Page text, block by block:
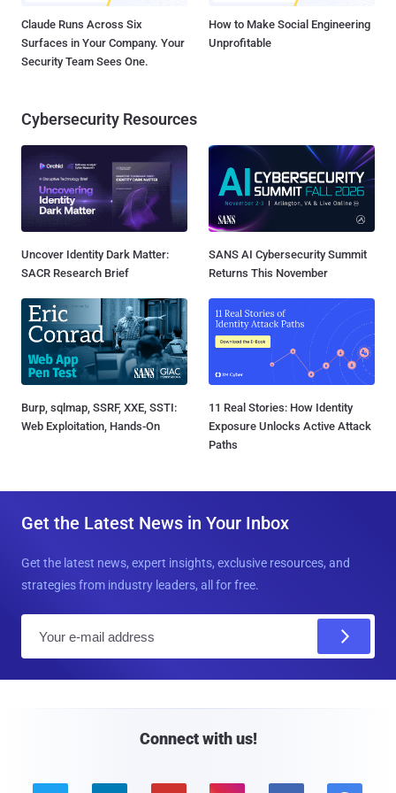
Claude Runs Across Six
Surfaces in Your Company. Your
Security Team Sees One.
How to Make Social Engineering
Unprofitable
Cybersecurity Resources
Uncover Identity Dark Matter:
SACR Research Brief
SANS AI Cybersecurity Summit
Returns This November
Burp, sqlmap, SSRF, XXE, SSTI:
Web Exploitation, Hands-On
11 Real Stories: How Identity
Exposure Unlocks Active Attack
Paths
Get the Latest News in Your Inbox
Get the latest news, expert insights, exclusive resources, and
strategies from industry leaders, all for free.
Connect with us!